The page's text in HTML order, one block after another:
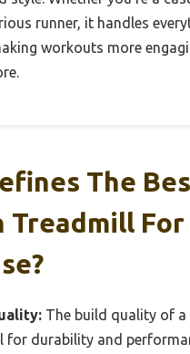
runner, it handles
workouts more
The
Treadmill For
The build quality of
for durability and